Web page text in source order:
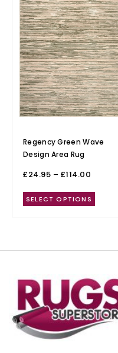
Regency Green Wave
Design Area Rug
£24.95 – £114.00
SELECT OPTIONS